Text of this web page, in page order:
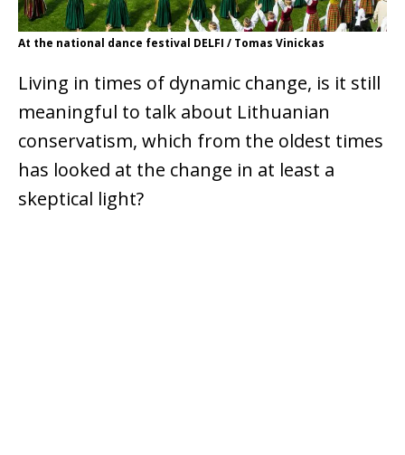
At the national dance festival DELFI / Tomas Vinickas
Living in times of dynamic change, is it still
meaningful to talk about Lithuanian
conservatism, which from the oldest times
has looked at the change in at least a
skeptical light?